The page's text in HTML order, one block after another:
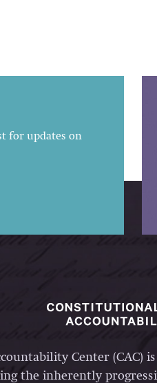
for updates on
Center (CAC)
the inherently